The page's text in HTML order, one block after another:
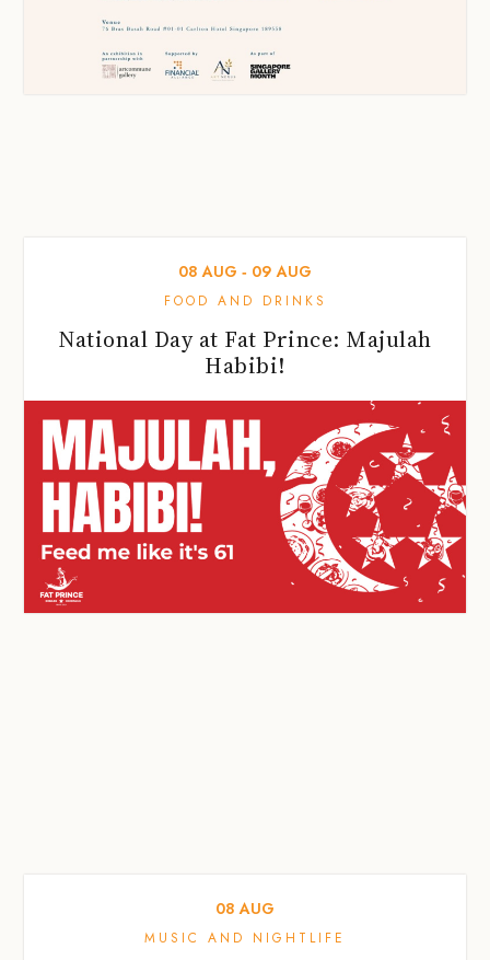
08 AUG ‐ 09 AUG
FOOD AND DRINKS
National Day at Fat Prince: Majulah
Habibi!
08 AUG
MUSIC AND NIGHTLIFE